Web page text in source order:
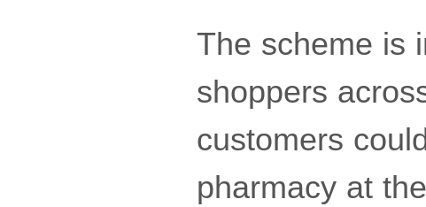
The scheme is
shoppers
customers
pharmacy at